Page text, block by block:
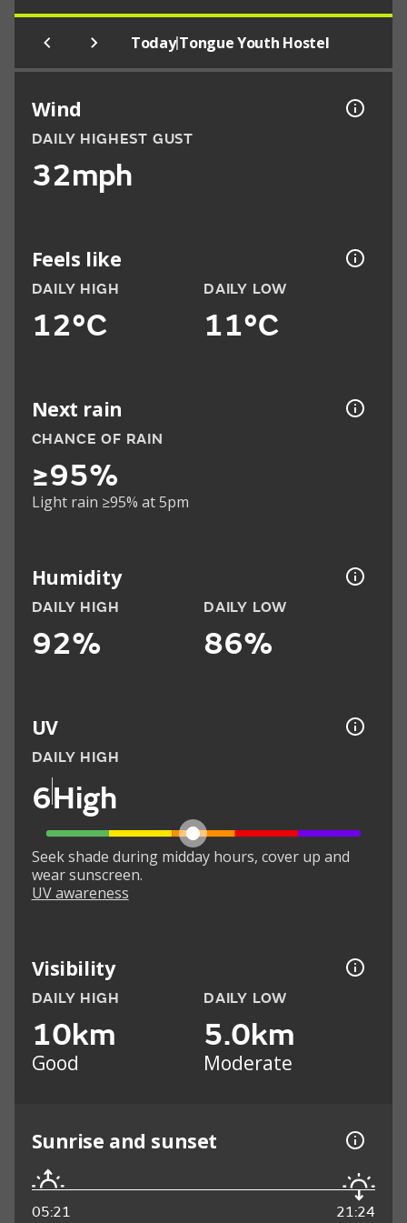
Today|Tongue Youth Hostel
Wind
DAILY HIGHEST GUST
32mph
Feels like
DAILY HIGH
12°C
DAILY LOW
11°C
Next rain
CHANCE OF RAIN
≥95%
Light rain ≥95% at 5pm
Humidity
DAILY HIGH
92%
DAILY LOW
86%
UV
DAILY HIGH
6High
Seek shade during midday hours, cover up and
wear sunscreen.
UV awareness
Visibility
DAILY HIGH
10km
Good
DAILY LOW
5.0km
Moderate
Sunrise and sunset
05:21 21:24